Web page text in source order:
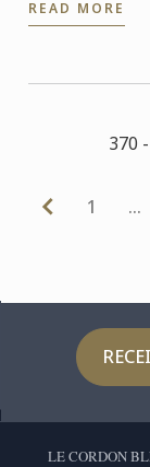
2025
READ MORE
370
1 …
LE CORDON